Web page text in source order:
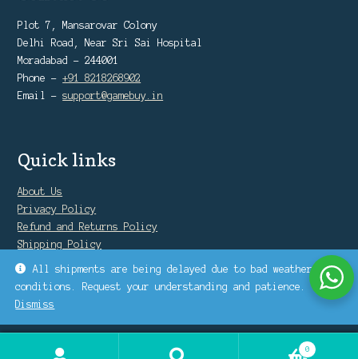
All shipments are being delayed due to bad weather
conditions. Request your understanding and patience.
Dismiss
Plot 7, Mansarovar Colony
Delhi Road, Near Sri Sai Hospital
Moradabad - 244001
Phone -+91 8218268902
Email -support@gamebuy.in
Quick links
About Us
Privacy Policy
Refund and Returns Policy
Shipping Policy
Warranty Policy
0